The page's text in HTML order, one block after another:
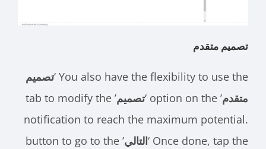
تصميم متقدم
You also have the flexibility to use the ‘ تصميم
متقدم’ option on the ‘ تصميم ’ tab to modify the
notification to reach the maximum potential.
Once done, tap the ‘ التالي ’ button to go to the